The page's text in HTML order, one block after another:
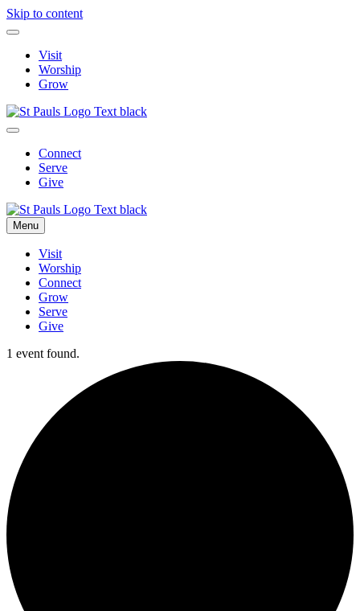
Skip to content
Visit
Worship
Grow
Connect
Serve
Give
Menu
Visit
Worship
Connect
Grow
Serve
Give
1 event found.